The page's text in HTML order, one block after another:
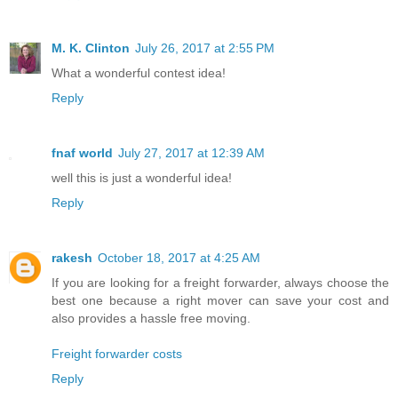
M. K. Clinton July 26, 2017 at 2:55 PM
What a wonderful contest idea!
Reply
fnaf world July 27, 2017 at 12:39 AM
well this is just a wonderful idea!
Reply
rakesh October 18, 2017 at 4:25 AM
If you are looking for a freight forwarder, always choose the
best one because a right mover can save your cost and
also provides a hassle free moving.
Freight forwarder costs
Reply